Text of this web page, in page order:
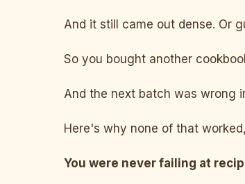
And it still came out dense. Or
So you bought another
And the next batch was wrong
Here's why none of that
You were never failing at